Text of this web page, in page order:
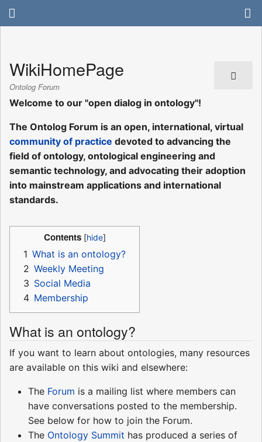
WikiHomePage
Ontolog Forum
Welcome to our "open dialog in ontology"!
The Ontolog Forum is an open, international, virtual
community of practice devoted to advancing the
field of ontology, ontological engineering and
semantic technology, and advocating their adoption
into mainstream applications and international
standards.
Contents
1 What is an ontology?
2 Weekly Meeting
3 Social Media
4 Membership
What is an ontology?
If you want to learn about ontologies, many resources
are available on this wiki and elsewhere:
The Forum is a mailing list where members can
have conversations posted to the membership.
See below for how to join the Forum.
The Ontology Summit has produced a series of